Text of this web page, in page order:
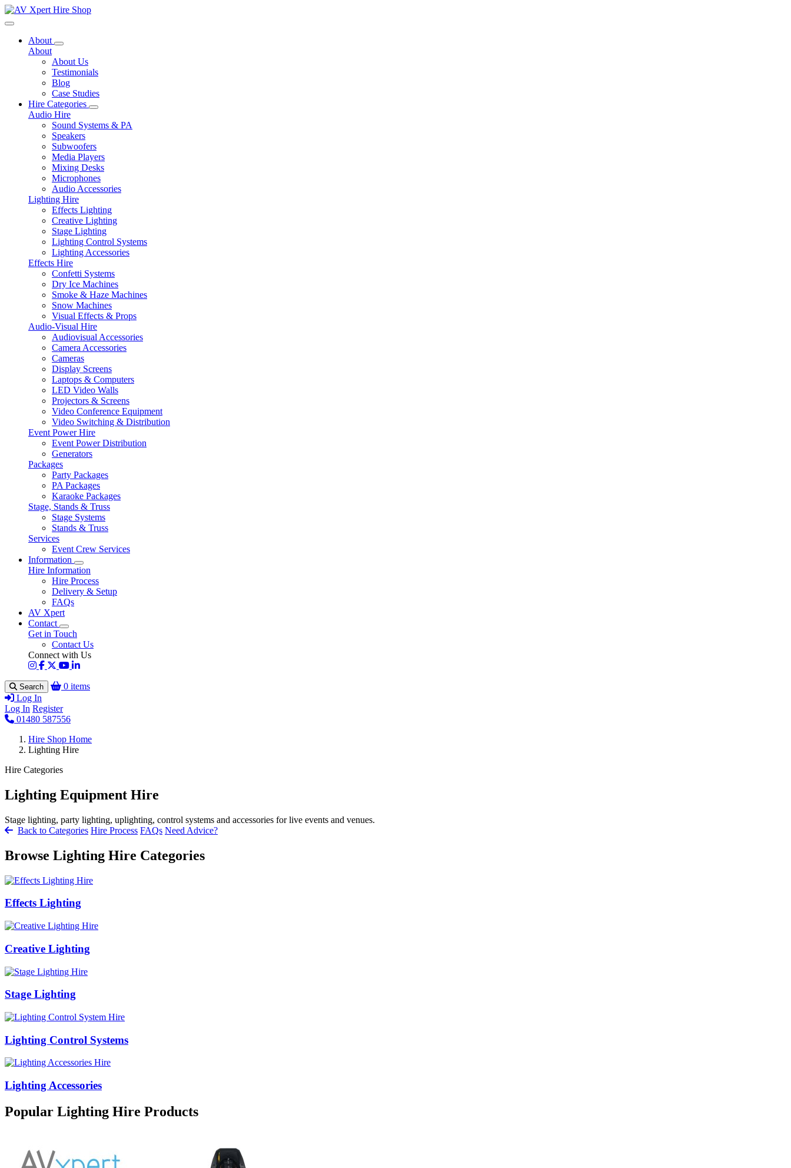
Toggle navigation
About
About
About Us
Testimonials
Blog
Case Studies
Hire Categories
Audio Hire
Sound Systems & PA
Speakers
Subwoofers
Media Players
Mixing Desks
Microphones
Audio Accessories
Lighting Hire
Effects Lighting
Creative Lighting
Stage Lighting
Lighting Control Systems
Lighting Accessories
Effects Hire
Confetti Systems
Dry Ice Machines
Smoke & Haze Machines
Snow Machines
Visual Effects & Props
Audio-Visual Hire
Audiovisual Accessories
Camera Accessories
Cameras
Display Screens
Laptops & Computers
LED Video Walls
Projectors & Screens
Video Conference Equipment
Video Switching & Distribution
Event Power Hire
Event Power Distribution
Generators
Packages
Party Packages
PA Packages
Karaoke Packages
Stage, Stands & Truss
Stage Systems
Stands & Truss
Services
Event Crew Services
Information
Hire Information
Hire Process
Delivery & Setup
FAQs
AV Xpert
Contact
Get in Touch
Contact Us
Connect with Us
Search
0 items
Log In
Log In Register
01480 587556
Hire Shop Home
Lighting Hire
Hire Categories
Lighting Equipment Hire
Stage lighting, party lighting, uplighting, control systems and accessories for live events and venues.
Back to Categories Hire Process FAQs Need Advice?
Browse Lighting Hire Categories
Effects Lighting
Creative Lighting
Stage Lighting
Lighting Control Systems
Lighting Accessories
Popular Lighting Hire Products